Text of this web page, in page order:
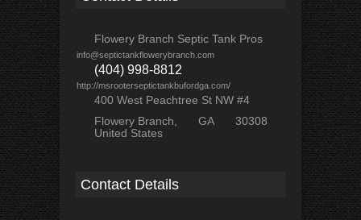
Flowery Branch Septic Tank Pros
info@septictankflowerybranch.com
(404) 998-8812
http://msrooterseptictankbufordga.com/
400 West Peachtree St NW #4
Flowery Branch
GA
30308
United States
Contact Details